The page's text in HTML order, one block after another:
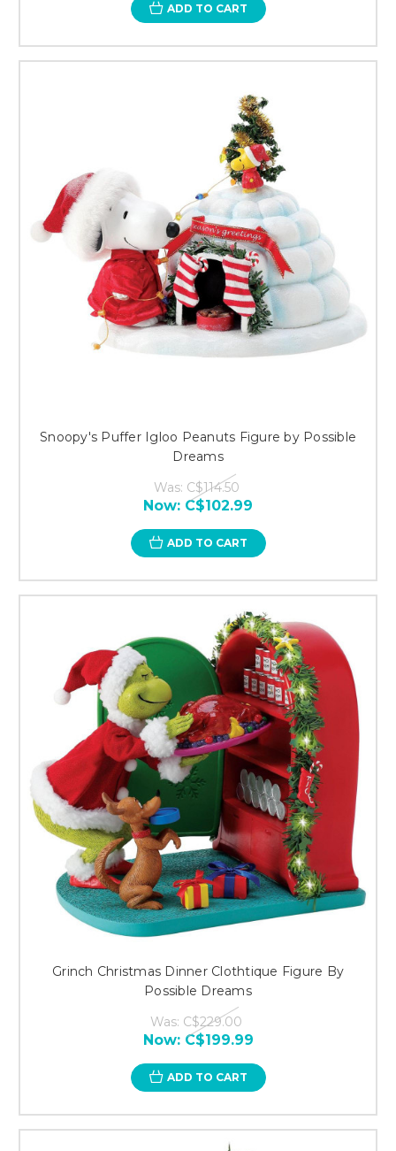
ADD TO CART
Snoopy's Puffer Igloo Peanuts Figure by Possible
Dreams
Was: C$114.50
Now: C$102.99
ADD TO CART
Grinch Christmas Dinner Clothtique Figure By
Possible Dreams
Was: C$229.00
Now: C$199.99
ADD TO CART